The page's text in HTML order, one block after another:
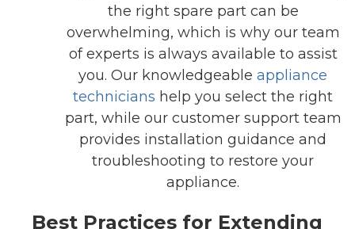
the right spare part can be
overwhelming, which is why our team
of experts is always available to assist
you. Our knowledgeableappliance
technicians help you select the right
part, while our customer support team
provides installation guidance and
troubleshooting to restore your
appliance.
Best Practices for Extending